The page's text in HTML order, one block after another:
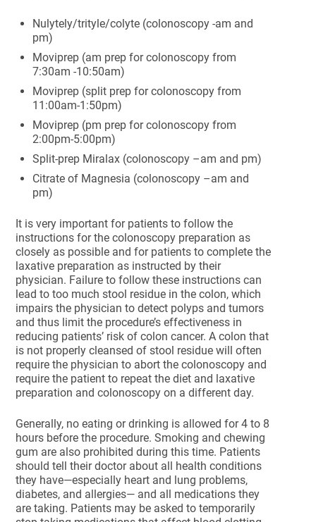
Nulytely/trityle/colyte (colonoscopy -am and
pm)
Moviprep (am prep for colonoscopy from
7:30am -10:50am)
Moviprep (split prep for colonoscopy from
11:00am-1:50pm)
Moviprep (pm prep for colonoscopy from
2:00pm-5:00pm)
Split-prep Miralax (colonoscopy –am and pm)
Citrate of Magnesia (colonoscopy –am and
pm)
It is very important for patients to follow the
instructions for the colonoscopy preparation as
closely as possible and for patients to complete the
laxative preparation as instructed by their
physician. Failure to follow these instructions can
lead to too much stool residue in the colon, which
impairs the physician to detect polyps and tumors
and thus limit the procedure’s effectiveness in
reducing patients’ risk of colon cancer. A colon that
is not properly cleansed of stool residue will often
require the physician to abort the colonoscopy and
require the patient to repeat the diet and laxative
preparation and colonoscopy on a different day.
Generally, no eating or drinking is allowed for 4 to 8
hours before the procedure. Smoking and chewing
gum are also prohibited during this time. Patients
should tell their doctor about all health conditions
they have—especially heart and lung problems,
diabetes, and allergies— and all medications they
are taking. Patients may be asked to temporarily